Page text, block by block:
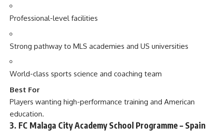
Professional-level facilities
Strong pathway to MLS academies and US universities
World-class sports science and coaching team
Best For
Players wanting high-performance training and American
education.
3. FC Malaga City Academy School Programme – Spain